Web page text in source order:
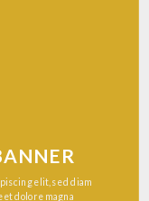
elit, sed diam
dolore magna